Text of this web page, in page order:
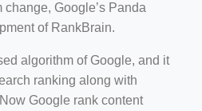
Google’s Panda
of RankBrain.
algorithm of Google, and it
ranking along with
Google rank content